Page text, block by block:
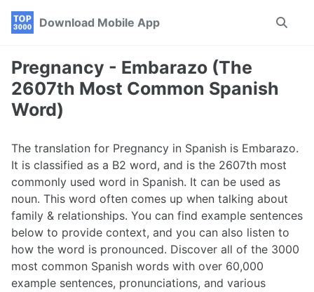
Skip
navigation
Skip
Skip
Download Mobile App
Toggle
Pregnancy - Embarazo (The
2607th Most Common Spanish
Word)
The translation for Pregnancy in Spanish is Embarazo.
It is classified as a B2 word, and is the 2607th most
commonly used word in Spanish. It can be used as
noun. This word often comes up when talking about
family & relationships. You can find example sentences
below to provide context, and you can also listen to
how the word is pronounced. Discover all of the 3000
most common Spanish words with over 60,000
example sentences, pronunciations, and various